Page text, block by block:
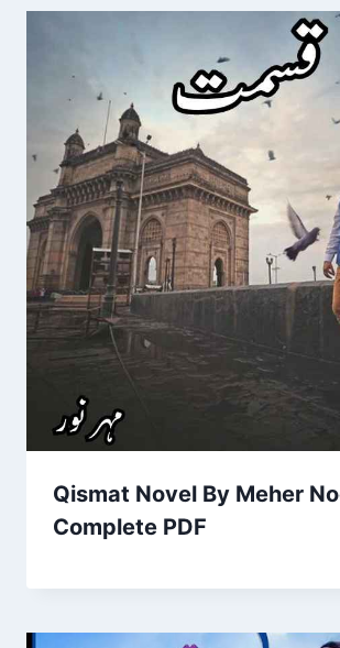
Qismat Novel By Meher
Complete PDF